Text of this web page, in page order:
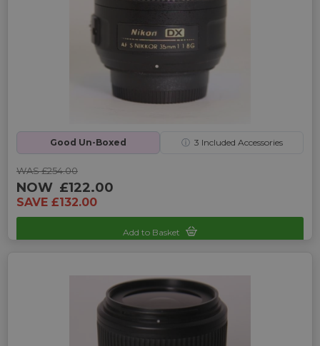
Good Un-Boxed ⓘ 3 Included Accessories
WAS £254.00
NOW £122.00
SAVE £132.00
Add to Basket